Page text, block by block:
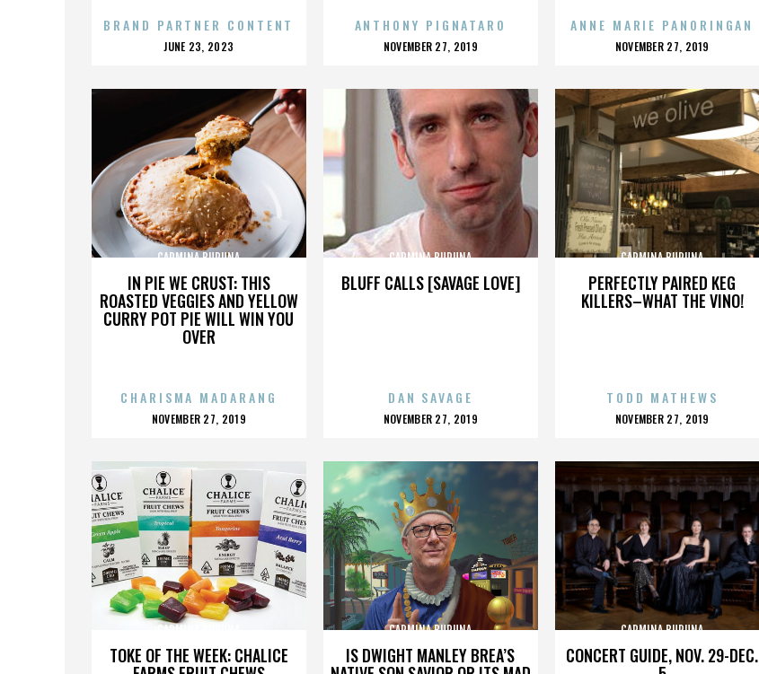
BRAND PARTNER CONTENT
POSTED
JUNE 23, 2023
ANTHONY PIGNATARO
POSTED
NOVEMBER 27, 2019
ANNE MARIE PANORINGAN
POSTED
NOVEMBER 27, 2019
IN PIE WE CRUST: THIS
ROASTED VEGGIES AND YELLOW
CURRY POT PIE WILL WIN YOU
OVER
CARMINA BURUNA
CHARISMA MADARANG
POSTED
NOVEMBER 27, 2019
BLUFF CALLS [SAVAGE LOVE]
CARMINA BURUNA
DAN SAVAGE
POSTED
NOVEMBER 27, 2019
PERFECTLY PAIRED KEG
KILLERS–WHAT THE VINO!
CARMINA BURUNA
TODD MATHEWS
POSTED
NOVEMBER 27, 2019
TOKE OF THE WEEK: CHALICE
CARMINA BURUNA
IS DWIGHT MANLEY BREA’S
CARMINA BURUNA
CONCERT GUIDE, NOV. 29-DEC.
CARMINA BURUNA